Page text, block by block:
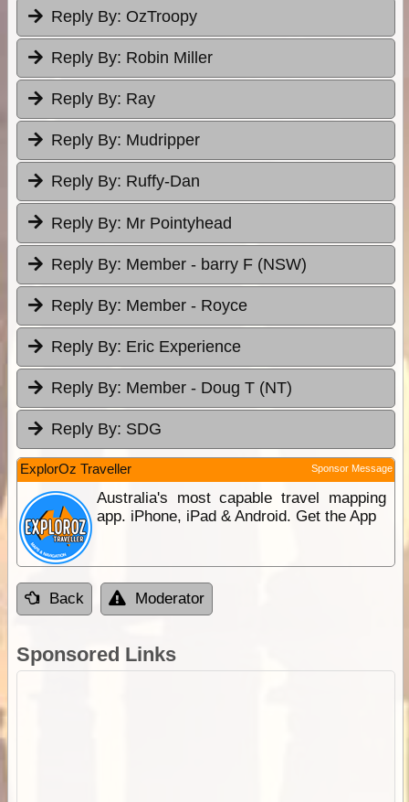
Reply By: OzTroopy
Reply By: Robin Miller
Reply By: Ray
Reply By: Mudripper
Reply By: Ruffy-Dan
Reply By: Mr Pointyhead
Reply By: Member - barry F (NSW)
Reply By: Member - Royce
Reply By: Eric Experience
Reply By: Member - Doug T (NT)
Reply By: SDG
ExplorOz Traveller Sponsor Message
Australia's most capable travel mapping
app. iPhone, iPad & Android. Get the App
Back Moderator
Sponsored Links